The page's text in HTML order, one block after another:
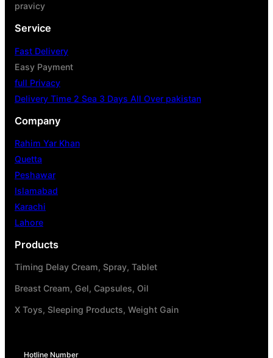
pravicy
Service
Fast Delivery
Easy Payment
full Privacy
Delivery Time 2 Sea 3 Days All Over pakistan
Company
Rahim Yar Khan
Quetta
Peshawar
Islamabad
Karachi
Lahore
Products
Timing Delay Cream, Spray, Tablet
Breast Cream, Gel, Capsules, Oil
X Toys, Sleeping Products, Weight Gain
Hotline Number